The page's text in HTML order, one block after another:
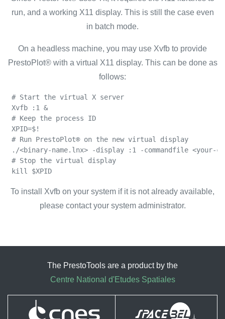
run, and a working X11 display. This is still the case even
in batch mode.
On a headless machine, you may use Xvfb to provide
PrestoPlot® with a virtual X11 display. This can be done as
follows:
# Start the virtual X server
Xvfb :1 &
# Keep the process ID
XPID=$!
# Run PrestoPlot® on the new virtual display
./<binary-name.lnx> -display :1 -commandfile <your-
# Stop the virtual display
kill $XPID
To install Xvfb on your system if it is not already available,
please contact your system administrator.
The PrestoTools are a product by the
Centre National d'Etudes Spatiales